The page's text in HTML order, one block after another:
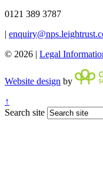
0121 389 3787
|
© 2026 | Legal
Website design by
↑
Search site